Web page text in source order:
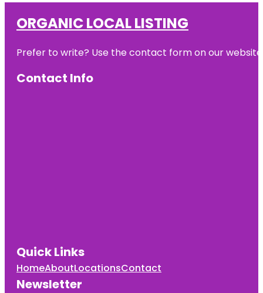
ORGANIC LOCAL LISTING
Prefer to write? Use the contact form on our
Contact Info
Quick Links
HomeAboutLocationsContact
Newsletter